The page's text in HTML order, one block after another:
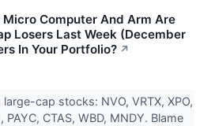
Micro Computer And Arm Are
Losers Last Week (December
In Your Portfolio? ↗
cap stocks: NVO, VRTX, XPO,
PAYC, CTAS, WBD, MNDY. Blame